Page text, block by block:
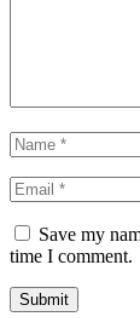
Save my
time I comment.